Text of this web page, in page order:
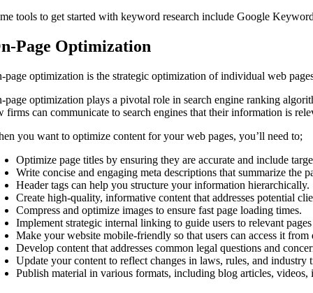
tools to get started with keyword research include Google
Page Optimization
page optimization is the strategic optimization of individual web
page optimization plays a pivotal role in search engine ranking
firms can communicate to search engines that their information is
you want to optimize content for your web pages, you’ll need to;
Optimize page titles by ensuring they are accurate and include
Write concise and engaging meta descriptions that summarize the
Header tags can help you structure your information hierarchically.
Create high-quality, informative content that addresses potential
Compress and optimize images to ensure fast page loading times.
Implement strategic internal linking to guide users to relevant
Make your website mobile-friendly so that users can access it from
Develop content that addresses common legal questions and
Update your content to reflect changes in laws, rules, and industry
Publish material in various formats, including blog articles,